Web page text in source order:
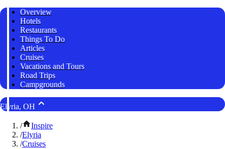
Overview
Hotels
Restaurants
Things To Do
Articles
Cruises
Vacations and Tours
Road Trips
Campgrounds
Elyria, OH
/
Inspire
/Elyria
/Cruises